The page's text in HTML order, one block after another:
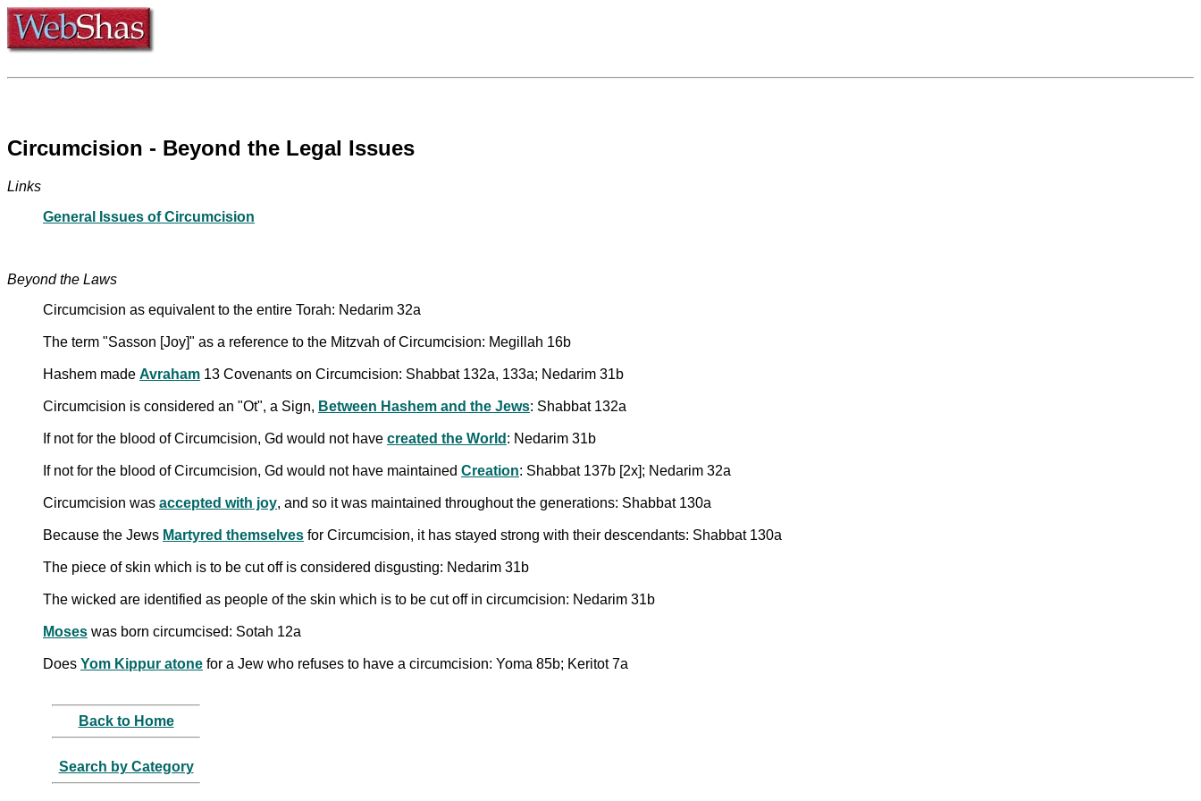
Circumcision - Beyond the Legal Issues
Links
General Issues of Circumcision
Beyond the Laws
Circumcision as equivalent to the entire Torah: Nedarim 32a
The term "Sasson [Joy]" as a reference to the Mitzvah of Circumcision: Megillah 16b
Hashem made Avraham 13 Covenants on Circumcision: Shabbat 132a, 133a; Nedarim 31b
Circumcision is considered an "Ot", a Sign, Between Hashem and the Jews: Shabbat 132a
If not for the blood of Circumcision, Gd would not have created the World : Nedarim 31b
If not for the blood of Circumcision, Gd would not have maintained Creation: Shabbat 137b [2x]; Nedarim 32a
Circumcision was accepted with joy, and so it was maintained throughout the generations: Shabbat 130a
Because the Jews Martyred themselves for Circumcision, it has stayed strong with their descendants: Shabbat 130a
The piece of skin which is to be cut off is considered disgusting: Nedarim 31b
The wicked are identified as people of the skin which is to be cut off in circumcision: Nedarim 31b
Moses was born circumcised: Sotah 12a
Does Yom Kippur atone for a Jew who refuses to have a circumcision: Yoma 85b; Keritot 7a
Back to Home
Search by Category